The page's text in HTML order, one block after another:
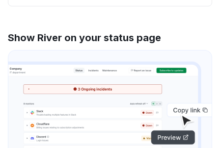
Show River on your status page